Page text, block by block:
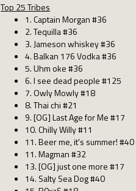
Top 25 Tribes
1. Captain Morgan #36
2. Tequilla #36
3. Jameson whiskey #36
4. Balkan 176 Vodka #36
5. Uhm oke #36
6. I see dead people #125
7. Owly Mowly #18
8. Thai chi #21
9. [OG] Last Age for Me #17
10. Chilly Willy #11
11. Beer me, it's summer! #40
11. Magman #32
13. [OG] just one more #17
14. Salty Sea Dog #40